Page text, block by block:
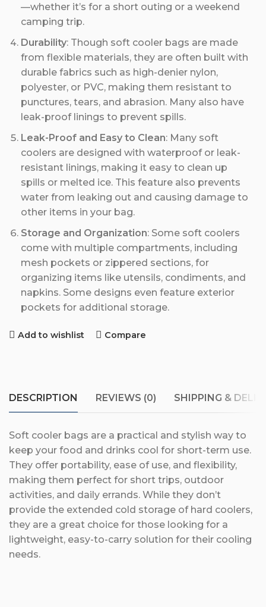
—whether it’s for a short outing or a weekend
camping trip.
Durability: Though soft cooler bags are made
from flexible materials, they are often built with
durable fabrics such as high-denier nylon,
polyester, or PVC, making them resistant to
punctures, tears, and abrasion. Many also have
leak-proof linings to prevent spills.
Leak-Proof and Easy to Clean: Many soft
coolers are designed with waterproof or leak-
resistant linings, making it easy to clean up
spills or melted ice. This feature also prevents
water from leaking out and causing damage to
other items in your bag.
Storage and Organization: Some soft coolers
come with multiple compartments, including
mesh pockets or zippered sections, for
organizing items like utensils, condiments, and
napkins. Some designs even feature exterior
pockets for additional storage.
Add to wishlist Compare
DESCRIPTION REVIEWS (0) SHIPPING &
Soft cooler bags are a practical and stylish way to
keep your food and drinks cool for short-term use.
They offer portability, ease of use, and flexibility,
making them perfect for short trips, outdoor
activities, and daily errands. While they don’t
provide the extended cold storage of hard coolers,
they are a great choice for those looking for a
lightweight, easy-to-carry solution for their cooling
needs.